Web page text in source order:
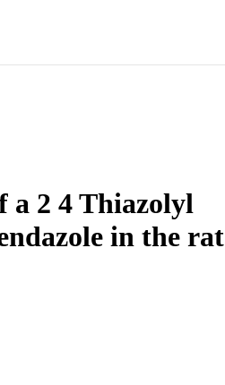
a 2 4 Thiazolyl
in the rat